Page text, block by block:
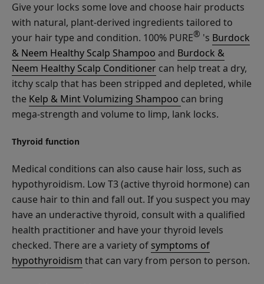
Give your locks some love and choose hair products
with natural, plant-derived ingredients tailored to
your hair type and condition. 100% PURE® 's Burdock
& Neem Healthy Scalp Shampoo and Burdock &
Neem Healthy Scalp Conditioner can help treat a dry,
itchy scalp that has been stripped and depleted, while
the Kelp & Mint Volumizing Shampoo can bring
mega-strength and volume to limp, lank locks.
Thyroid function
Medical conditions can also cause hair loss, such as
hypothyroidism. Low T3 (active thyroid hormone) can
cause hair to thin and fall out. If you suspect you may
have an underactive thyroid, consult with a qualified
health practitioner and have your thyroid levels
checked. There are a variety of symptoms of
hypothyroidism that can vary from person to person.